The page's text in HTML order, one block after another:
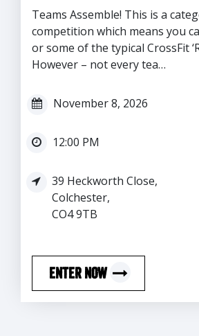
Teams Assemble! This is a
competition which means you
or some of the typical CrossFit
However – not every tea…
November 8, 2026
12:00 PM
39 Heckworth Close,
Colchester,
CO4 9TB
ENTER NOW